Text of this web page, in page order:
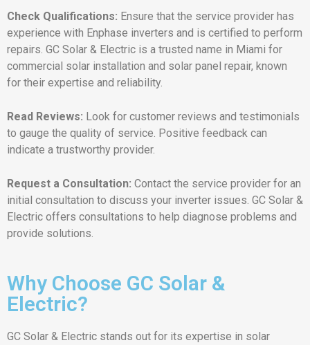
Check Qualifications: Ensure that the service provider has
experience with Enphase inverters and is certified to perform
repairs. GC Solar & Electric is a trusted name in Miami for
commercial solar installation and solar panel repair, known
for their expertise and reliability.
Read Reviews: Look for customer reviews and testimonials
to gauge the quality of service. Positive feedback can
indicate a trustworthy provider.
Request a Consultation: Contact the service provider for an
initial consultation to discuss your inverter issues. GC Solar &
Electric offers consultations to help diagnose problems and
provide solutions.
Why Choose GC Solar &
Electric?
GC Solar & Electric stands out for its expertise in solar